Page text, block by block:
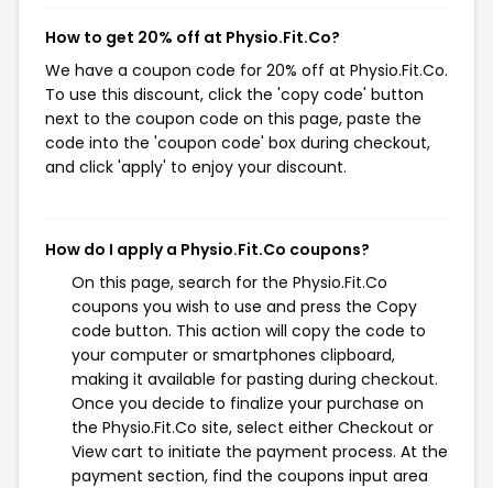
How to get 20% off at Physio.Fit.Co?
We have a coupon code for 20% off at Physio.Fit.Co.
To use this discount, click the 'copy code' button
next to the coupon code on this page, paste the
code into the 'coupon code' box during checkout,
and click 'apply' to enjoy your discount.
How do I apply a Physio.Fit.Co coupons?
On this page, search for the Physio.Fit.Co
coupons you wish to use and press the Copy
code button. This action will copy the code to
your computer or smartphones clipboard,
making it available for pasting during checkout.
Once you decide to finalize your purchase on
the Physio.Fit.Co site, select either Checkout or
View cart to initiate the payment process. At the
payment section, find the coupons input area